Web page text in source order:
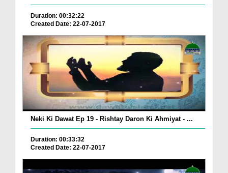
Duration: 00:32:22
Created Date: 22-07-2017
Neki Ki Dawat Ep 19 - Rishtay Daron Ki Ahmiyat - ...
Duration: 00:33:32
Created Date: 22-07-2017